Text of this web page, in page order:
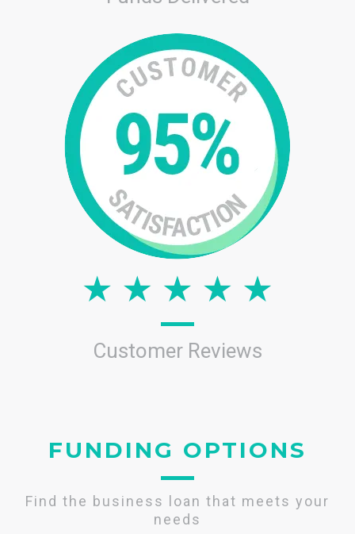
Customer Reviews
FUNDING OPTIONS
Find the business loan that meets your
needs